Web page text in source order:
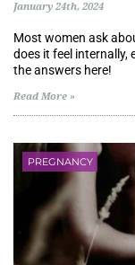
January 24th, 2024
Most women ask
does it feel internally,
the answers here!
Read More »
PREGNANCY